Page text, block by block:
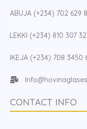
ABUJA (+234) 702 629
LEKKI (+234) 810 307
IKEJA (+234) 708 3450
CONTACT INFO